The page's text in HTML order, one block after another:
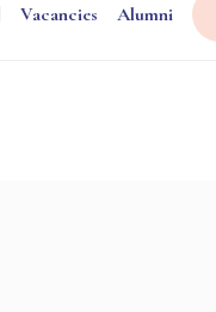
Vacancies Alumni